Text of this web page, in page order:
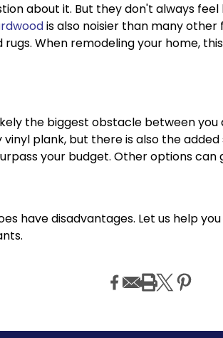
about it. But they don't always
is also noisier than many
When remodeling your home,
the biggest obstacle between you
plank, but there is also the
your budget. Other options
have disadvantages. Let us help